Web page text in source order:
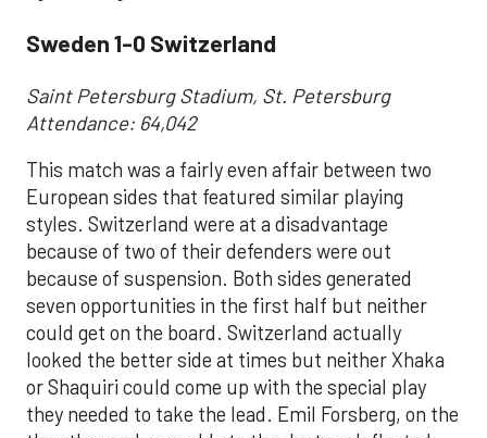
Sweden 1-0 Switzerland
Saint Petersburg Stadium, St. Petersburg
Attendance: 64,042
This match was a fairly even affair between two
European sides that featured similar playing
styles. Switzerland were at a disadvantage
because of two of their defenders were out
because of suspension. Both sides generated
seven opportunities in the first half but neither
could get on the board. Switzerland actually
looked the better side at times but neither Xhaka
or Shaquiri could come up with the special play
they needed to take the lead. Emil Forsberg, on the